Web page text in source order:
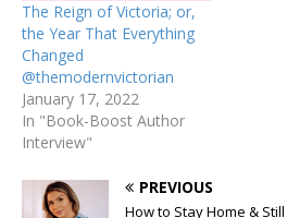
The Reign of Victoria; or,
the Year That Everything
Changed
@themodernvictorian
January 17, 2022
In "Book-Boost Author
Interview"
PREVIOUS
How to Stay Home &